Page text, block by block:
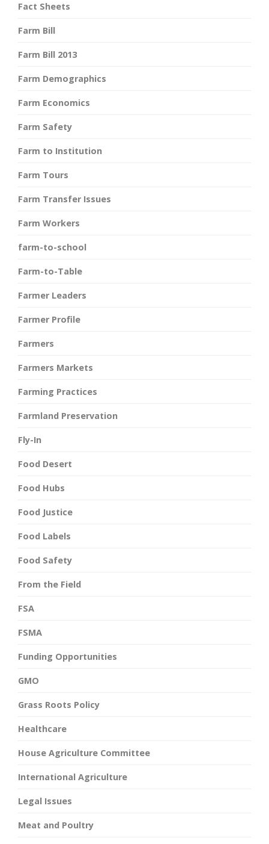
Fact Sheets
Farm Bill
Farm Bill 2013
Farm Demographics
Farm Economics
Farm Safety
Farm to Institution
Farm Tours
Farm Transfer Issues
Farm Workers
farm-to-school
Farm-to-Table
Farmer Leaders
Farmer Profile
Farmers
Farmers Markets
Farming Practices
Farmland Preservation
Fly-In
Food Desert
Food Hubs
Food Justice
Food Labels
Food Safety
From the Field
FSA
FSMA
Funding Opportunities
GMO
Grass Roots Policy
Healthcare
House Agriculture Committee
International Agriculture
Legal Issues
Meat and Poultry